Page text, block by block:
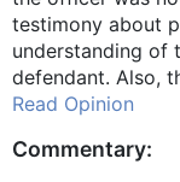
testimony about
understanding of
defendant. Also,
Read Opinion
Commentary: